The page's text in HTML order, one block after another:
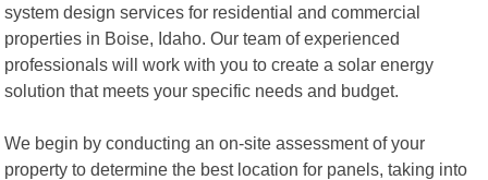
system design services for residential and commercial
properties in Boise, Idaho. Our team of experienced
professionals will work with you to create a solar energy
solution that meets your specific needs and budget.
We begin by conducting an on-site assessment of your
property to determine the best location for panels, taking into